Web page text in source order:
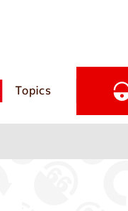
Topics